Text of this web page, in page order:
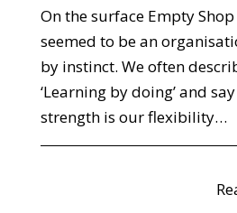
On the surface Empty
seemed to be an
by instinct. We often
‘Learning by doing’ and
strength is our flexibility…